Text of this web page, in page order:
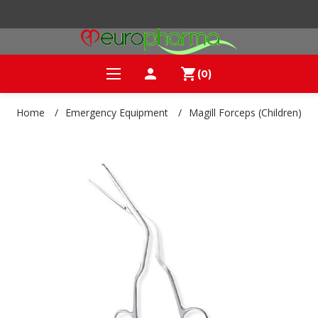
person shopping_cart (0)
Home / Emergency Equipment / Magill Forceps (Children)